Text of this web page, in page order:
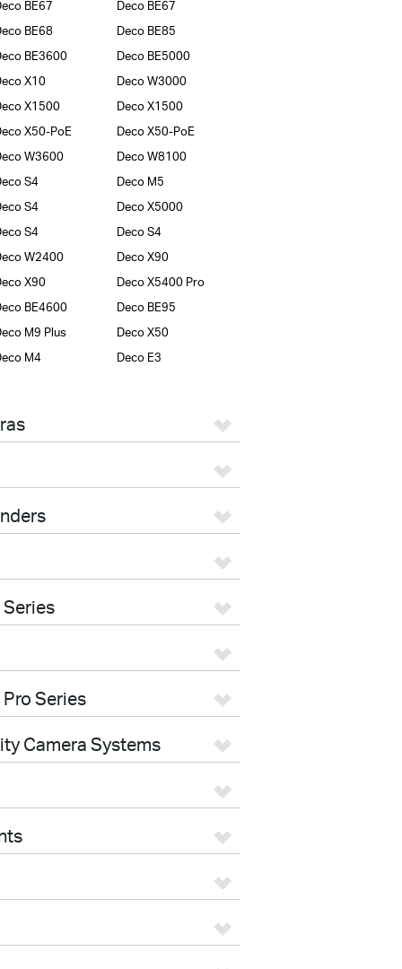
BE67
Deco BE67
BE68
Deco BE85
BE3600
Deco BE5000
X10
Deco W3000
X1500
Deco X1500
X50-PoE
Deco X50-PoE
W3600
Deco W8100
S4
Deco M5
S4
Deco X5000
S4
Deco S4
W2400
Deco X90
X90
Deco X5400 Pro
BE4600
Deco BE95
M9 Plus
Deco X50
M4
Deco E3
Series
Series
Camera Systems